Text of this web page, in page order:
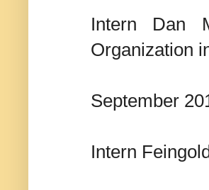
Intern Dan
Organization
September
Intern